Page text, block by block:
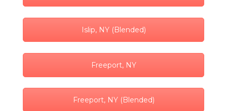
Islip, NY (Blended)
Freeport, NY
Freeport, NY (Blended)